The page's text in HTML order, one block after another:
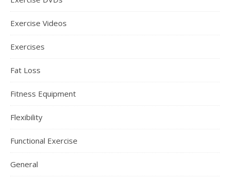
Exercise Videos
Exercises
Fat Loss
Fitness Equipment
Flexibility
Functional Exercise
General